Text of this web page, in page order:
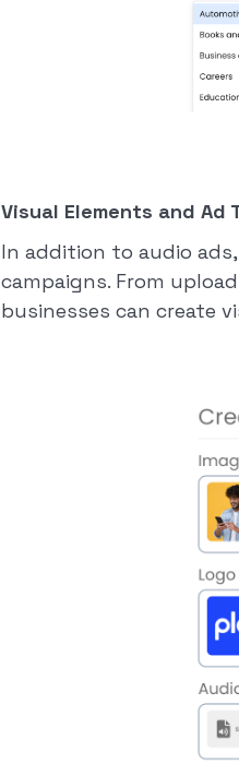
Visual Elements and Ad
In addition to audio
campaigns. From
businesses can create